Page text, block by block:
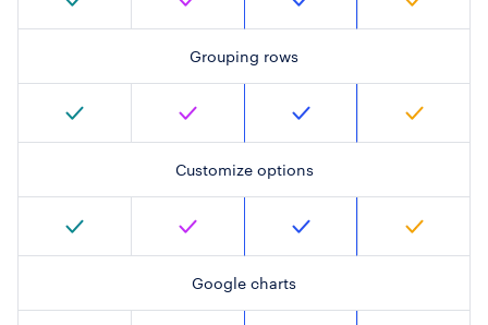
Grouping rows
Customize options
Google charts